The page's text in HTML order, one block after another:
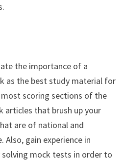
the importance of a
as the best study material for
scoring sections of the
articles that brush up your
are of national and
gain experience in
mock tests in order to